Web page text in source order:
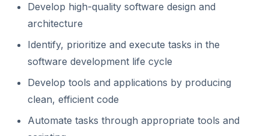
Develop high-quality software design and
architecture
Identify, prioritize and execute tasks in the
software development life cycle
Develop tools and applications by producing
clean, efficient code
Automate tasks through appropriate tools and